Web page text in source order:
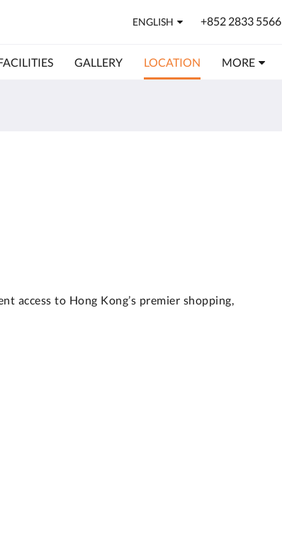
ENGLISH +852 2833 5566
GALLERY LOCATION MORE
access to Hong Kong’s premier shopping,